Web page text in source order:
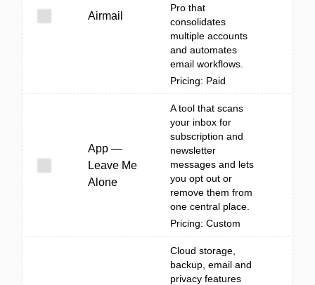
Airmail
Pro that
consolidates
multiple accounts
and automates
email workflows.
Pricing: Paid
App —
Leave Me
Alone
A tool that scans
your inbox for
subscription and
newsletter
messages and lets
you opt out or
remove them from
one central place.
Pricing: Custom
Cloud storage,
backup, email and
privacy features